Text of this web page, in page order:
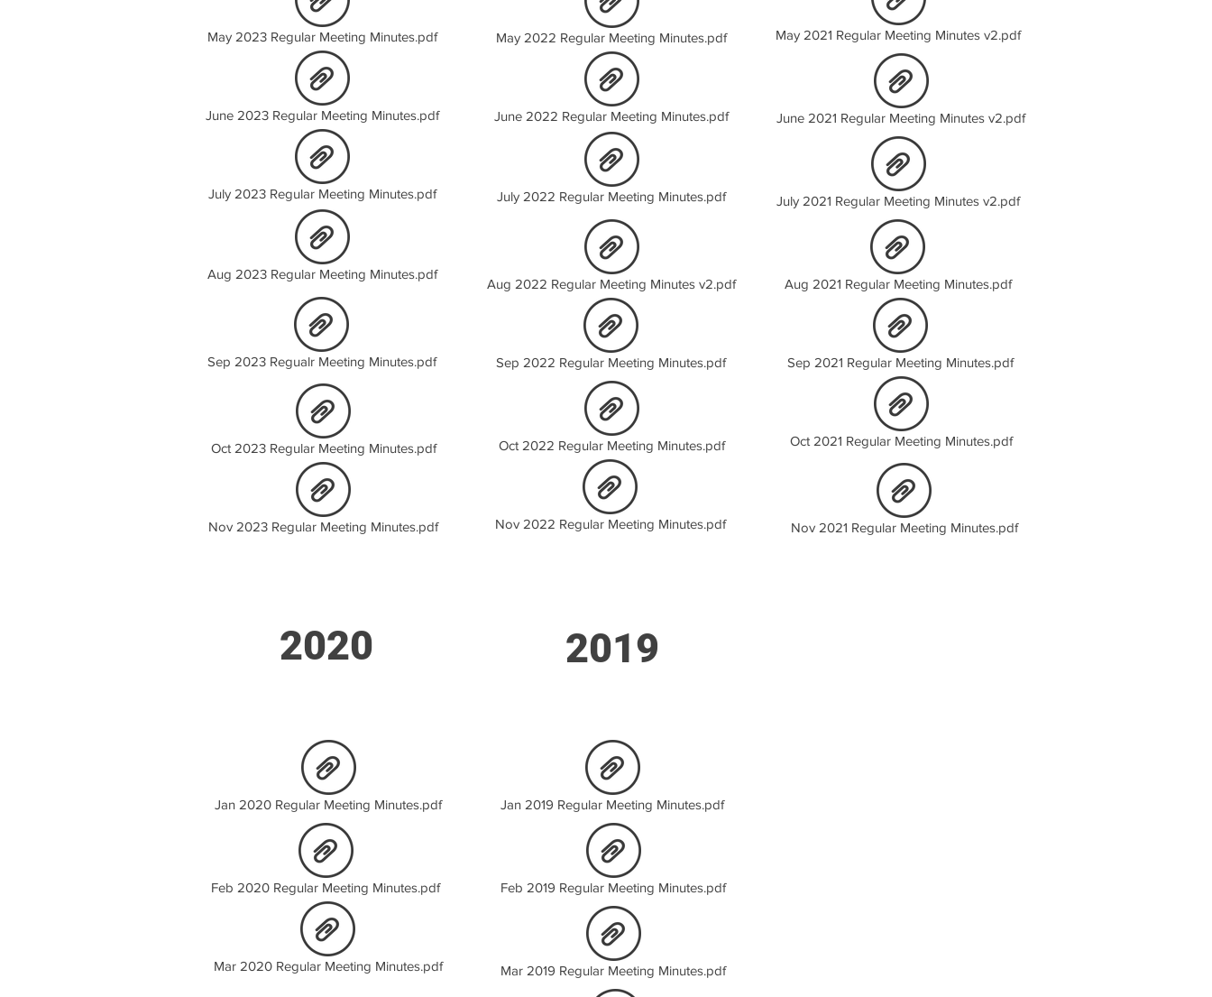
May 2023 Regular Meeting Minutes.pdf
June 2023 Regular Meeting Minutes.pdf
July 2023 Regular Meeting Minutes.pdf
Aug 2023 Regular Meeting Minutes.pdf
Sep 2023 Regualr Meeting Minutes.pdf
Oct 2023 Regular Meeting Minutes.pdf
Nov 2023 Regular Meeting Minutes.pdf
May 2022 Regular Meeting Minutes.pdf
June 2022 Regular Meeting Minutes.pdf
July 2022 Regular Meeting Minutes.pdf
Aug 2022 Regular Meeting Minutes v2.pdf
Sep 2022 Regular Meeting Minutes.pdf
Oct 2022 Regular Meeting Minutes.pdf
Nov 2022 Regular Meeting Minutes.pdf
May 2021 Regular Meeting Minutes v2.pdf
June 2021 Regular Meeting Minutes v2.pdf
July 2021 Regular Meeting Minutes v2.pdf
Aug 2021 Regular Meeting Minutes.pdf
Sep 2021 Regular Meeting Minutes.pdf
Oct 2021 Regular Meeting Minutes.pdf
Nov 2021 Regular Meeting Minutes.pdf
2020
Jan 2020 Regular Meeting Minutes.pdf
Feb 2020 Regular Meeting Minutes.pdf
Mar 2020 Regular Meeting Minutes.pdf
2019
Jan 2019 Regular Meeting Minutes.pdf
Feb 2019 Regular Meeting Minutes.pdf
Mar 2019 Regular Meeting Minutes.pdf